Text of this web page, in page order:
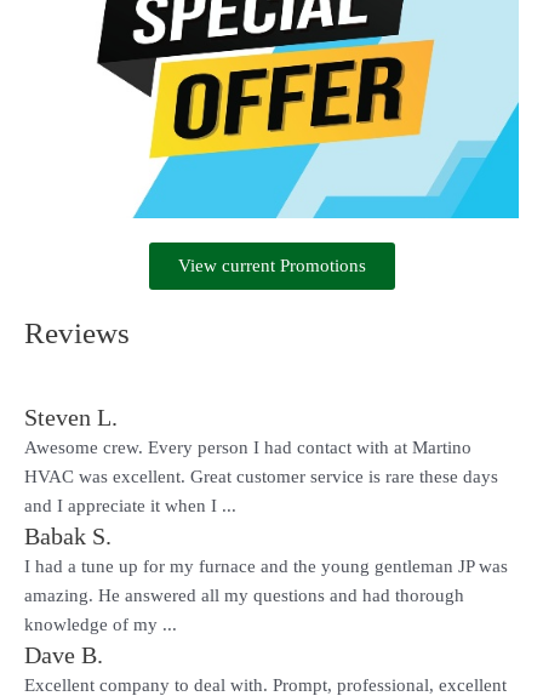
View current Promotions
Reviews
Steven L.
Awesome crew. Every person I had contact with at Martino
HVAC was excellent. Great customer service is rare these days
and I appreciate it when I ...
Babak S.
I had a tune up for my furnace and the young gentleman JP was
amazing. He answered all my questions and had thorough
knowledge of my ...
Dave B.
Excellent company to deal with. Prompt, professional, excellent